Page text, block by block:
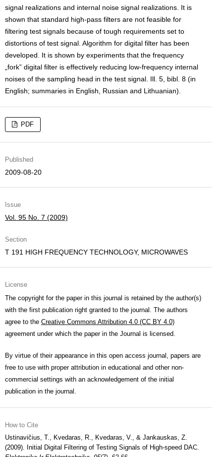
signal realizations and internal noise signal realizations. It is
shown that standard high-pass filters are not feasible for
filtering test signals because of tough requirements set to
distortions of test signal. Algorithm for digital filter has been
developed. It is shown by experiments that the frequency
„fork” digital filter is effectively reducing low-frequency internal
noises of the sampling head in the test signal. Ill. 5, bibl. 8 (in
English; summaries in English, Russian and Lithuanian).
PDF
Published
2009-08-20
Issue
Vol. 95 No. 7 (2009)
Section
T 191 HIGH FREQUENCY TECHNOLOGY, MICROWAVES
License
The copyright for the paper in this journal is retained by the author(s)
with the first publication right granted to the journal. The authors
agree to the Creative Commons Attribution 4.0 (CC BY 4.0)
agreement under which the paper in the Journal is licensed.
By virtue of their appearance in this open access journal, papers are
free to use with proper attribution in educational and other non-
commercial settings with an acknowledgement of the initial
publication in the journal.
How to Cite
Ustinavičius, T., Kvedaras, R., Kvedaras, V., & Jankauskas, Z.
(2009). Initial Digital Filtering of Testing Signals of High-speed DAC.